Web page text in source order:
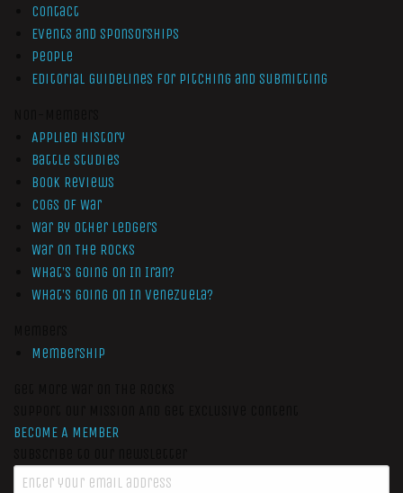
Contact
Events and Sponsorships
People
Editorial Guidelines for Pitching and Submitting
Applied History
Battle Studies
Book Reviews
Cogs of War
War by Other Ledgers
War On The Rocks
What’s Going On In Iran?
What’s Going On In Venezuela?
Membership
BECOME A MEMBER